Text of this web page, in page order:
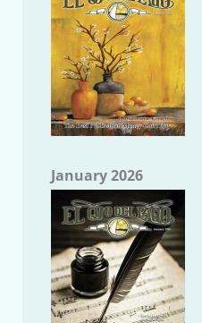
January 2026